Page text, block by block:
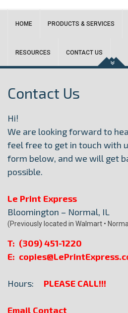
HOME PRODUCTS & SERVICES
RESOURCES CONTACT US
Contact Us
Hi!
We are looking forward to
feel free to get in touch with
form below, and we will get
possible.
Le Print Express
Bloomington – Normal, IL
(Previously located in Walmart •
T: (309) 451-1220
E:
Hours: PLEASE CALL!!!
Email Contact